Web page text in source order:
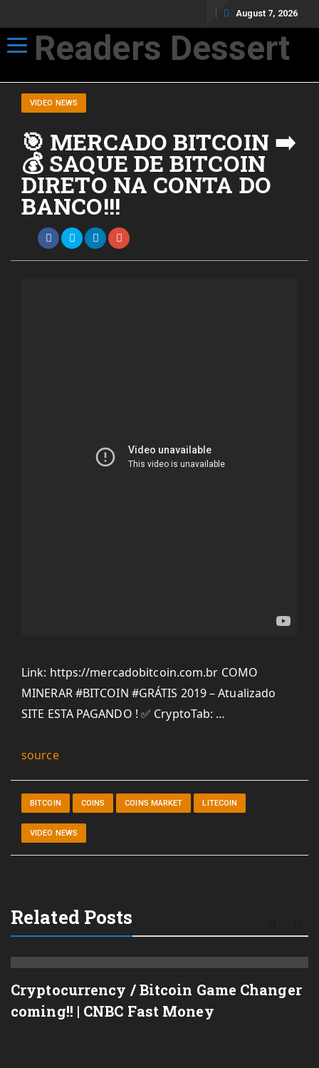
August 7, 2026
Toggle navigation
Readers Dessert
VIDEO NEWS
🎯 MERCADO BITCOIN ➡️
💰 SAQUE DE BITCOIN
DIRETO NA CONTA DO
BANCO!!!
Link: https://mercadobitcoin.com.br COMO
MINERAR #BITCOIN #GRÁTIS 2019 – Atualizado
SITE ESTA PAGANDO ! ✅ CryptoTab: …
source
BITCOIN COINS COINS MARKET LITECOIN
VIDEO NEWS
Related Posts
Cryptocurrency / Bitcoin Game Changer
coming!! | CNBC Fast Money